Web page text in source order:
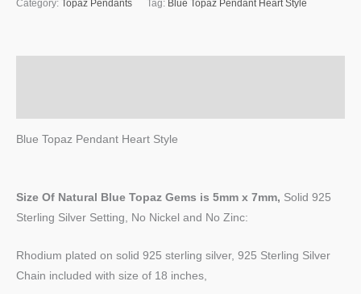
Category: Topaz Pendants Tag: Blue Topaz Pendant Heart Style
Blue Topaz Pendant Heart Style
Size Of Natural Blue Topaz Gems is 5mm x 7mm, Solid 925
Sterling Silver Setting, No Nickel and No Zinc:
Rhodium plated on solid 925 sterling silver, 925 Sterling Silver
Chain included with size of 18 inches,